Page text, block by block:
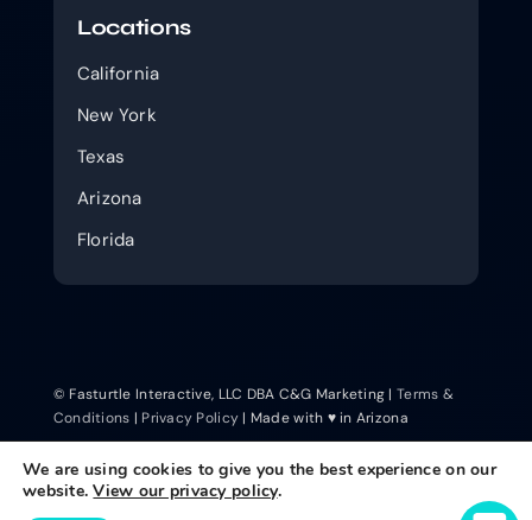
Locations
California
New York
Texas
Arizona
Florida
© Fasturtle Interactive, LLC DBA C&G Marketing |Terms &
Conditions | Privacy Policy | Made with ♥ in Arizona
We are using cookies to give you the best experience on our
website.View our privacy policy.